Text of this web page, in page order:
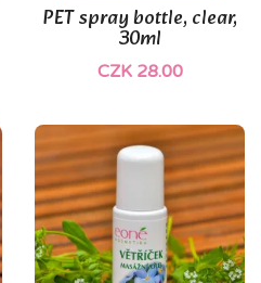
PET spray bottle, clear,
30ml
CZK 28.00